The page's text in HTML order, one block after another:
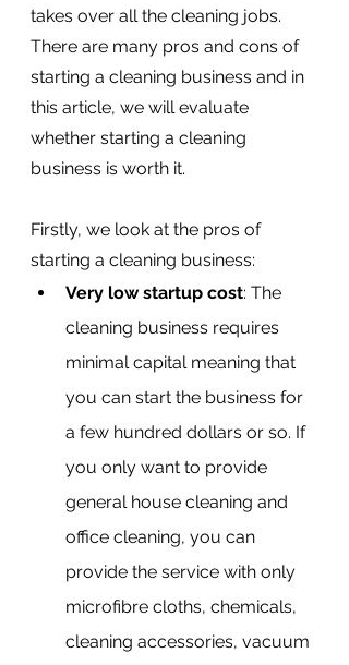
takes over all the cleaning jobs.
There are many pros and cons of
starting a cleaning business and in
this article, we will evaluate
whether starting a cleaning
business is worth it.
Firstly, we look at the pros of
starting a cleaning business:
Very low startup cost: The
cleaning business requires
minimal capital meaning that
you can start the business for
a few hundred dollars or so. If
you only want to provide
general house cleaning and
office cleaning, you can
provide the service with only
microfibre cloths, chemicals,
cleaning accessories, vacuum